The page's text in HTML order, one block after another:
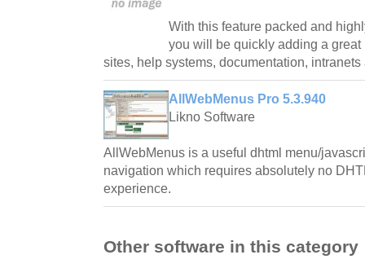
With this feature packed and
you will be quickly adding a
sites, help systems, documentation, intranets
AllWebMenus Pro 5.3.940
Likno Software
AllWebMenus is a useful dhtml menu/
navigation which requires absolutely no
experience.
Other software in this category